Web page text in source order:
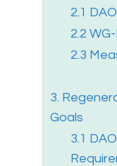
2.1
2.2
2.3
3.
Goals
3.1